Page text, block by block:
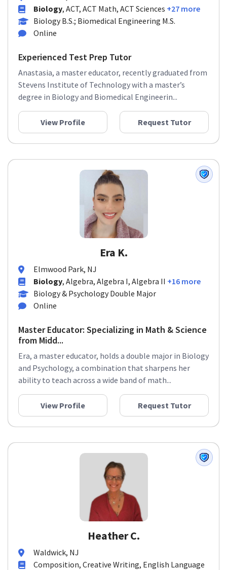
Biology, ACT, ACT Math, ACT Sciences +27 more
Biology B.S.; Biomedical Engineering M.S.
Online
Experienced Test Prep Tutor
Anastasia, a master educator, recently graduated from
Stevens Institute of Technology with a master’s
degree in Biology and Biomedical Engineerin...
View Profile Request Tutor
Era K.
Elmwood Park, NJ
Biology, Algebra, Algebra I, Algebra II +16 more
Biology & Psychology Double Major
Online
Master Educator: Specializing in Math & Science
from Midd...
Era, a master educator, holds a double major in Biology
and Psychology, a combination that sharpens her
ability to teach across a wide band of math...
View Profile Request Tutor
Heather C.
Waldwick, NJ
Composition, Creative Writing, English Language